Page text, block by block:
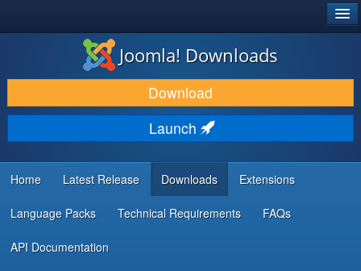
DOWNLOAD & EXTEND
DISCOVER & LEARN
COMMUNITY & SUPPORT
DEVELOPER RESOURCES
Joomla! Downloads
Download
Launch
Home Latest Release Downloads Extensions
Language Packs Technical Requirements FAQs
API Documentation